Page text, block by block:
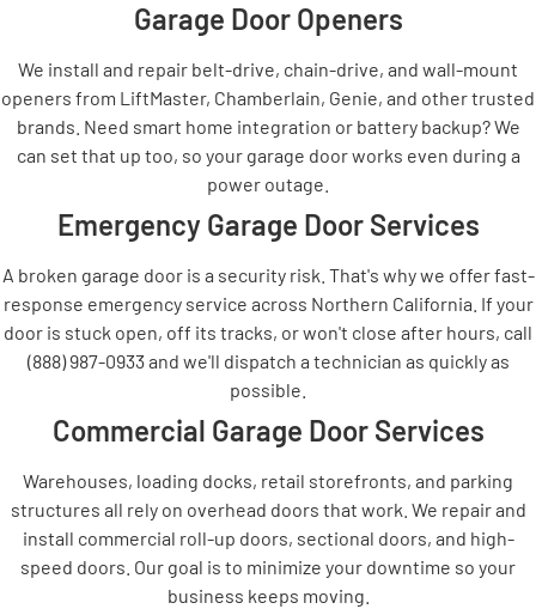
Garage Door Openers
We install and repair belt-drive, chain-drive, and wall-mount
openers from LiftMaster, Chamberlain, Genie, and other trusted
brands. Need smart home integration or battery backup? We
can set that up too, so your garage door works even during a
power outage.
Emergency Garage Door Services
A broken garage door is a security risk. That's why we offer fast-
response emergency service across Northern California. If your
door is stuck open, off its tracks, or won't close after hours, call
(888) 987-0933 and we'll dispatch a technician as quickly as
possible.
Commercial Garage Door Services
Warehouses, loading docks, retail storefronts, and parking
structures all rely on overhead doors that work. We repair and
install commercial roll-up doors, sectional doors, and high-
speed doors. Our goal is to minimize your downtime so your
business keeps moving.